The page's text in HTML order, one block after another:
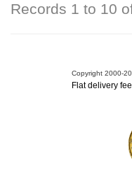
Records 1 to 10
Copyright 2000-
Flat delivery